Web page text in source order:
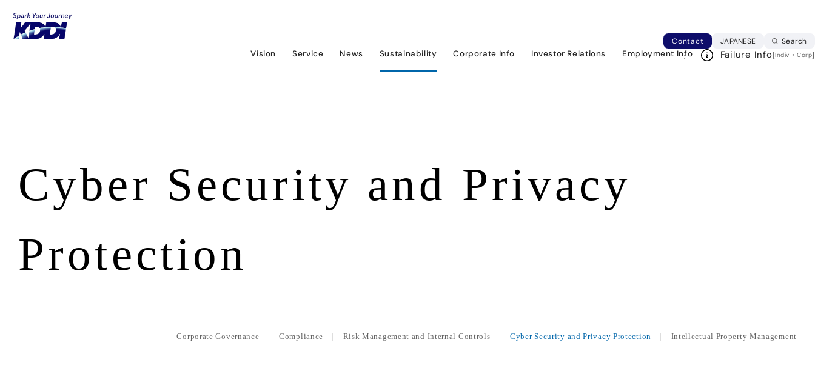
Contact JAPANESE Japanese web
Search
Vision Service News Sustainability Corporate Info Investor Relations Employment Info Failure Info[Indiv ・Corp]
KDDI HOME
Corporate Information
Sustainability
Cyber Security and Privacy
Protection
Corporate Governance Compliance Risk Management and Internal Controls Cyber Security and Privacy Protection Intellectual Property Management